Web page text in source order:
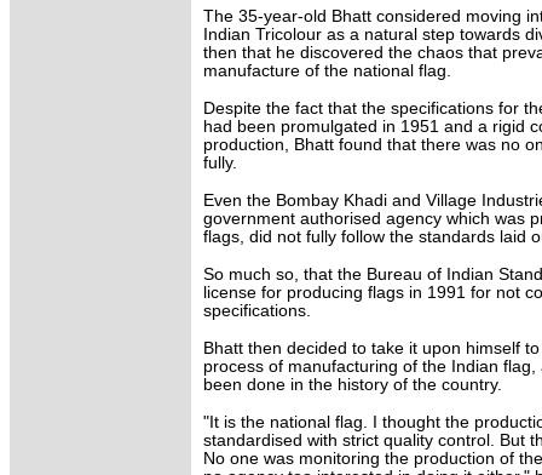
The 35-year-old Bhatt considered moving
Indian Tricolour as a natural step towards
then that he discovered the chaos that
manufacture of the national flag.
Despite the fact that the specifications for
had been promulgated in 1951 and a rigid
production, Bhatt found that there was no
fully.
Even the Bombay Khadi and Village
government authorised agency which was
flags, did not fully follow the standards laid
So much so, that the Bureau of Indian
license for producing flags in 1991 for not
specifications.
Bhatt then decided to take it upon himself
process of manufacturing of the Indian
been done in the history of the country.
"It is the national flag. I thought the
standardised with strict quality control. But
No one was monitoring the production of